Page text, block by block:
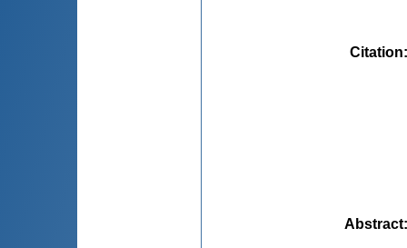
Citation
Abstract